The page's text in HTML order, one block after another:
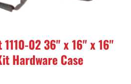
02 36" x 16" x 16"
Hardware Case